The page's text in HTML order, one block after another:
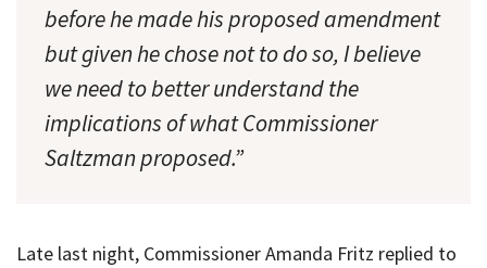
before he made his proposed amendment
but given he chose not to do so, I believe
we need to better understand the
implications of what Commissioner
Saltzman proposed.”
Late last night, Commissioner Amanda Fritz replied to